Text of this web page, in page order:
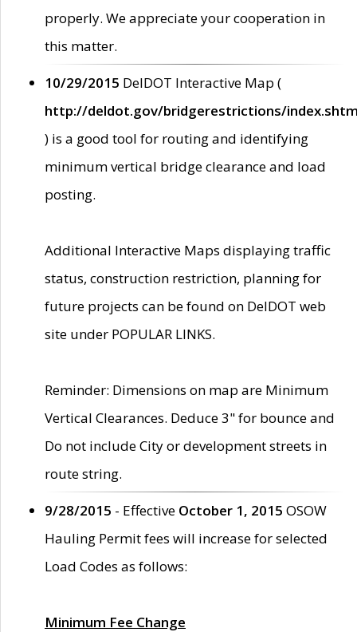
properly. We appreciate your cooperation in
this matter.
10/29/2015 DelDOT Interactive Map (
http://deldot.gov/bridgerestrictions/
) is a good tool for routing and identifying
minimum vertical bridge clearance and load
posting.
Additional Interactive Maps displaying traffic
status, construction restriction, planning for
future projects can be found on DelDOT web
site under POPULAR LINKS.
Reminder: Dimensions on map are Minimum
Vertical Clearances. Deduce 3" for bounce and
Do not include City or development streets in
route string.
9/28/2015 - Effective October 1, 2015 OSOW
Hauling Permit fees will increase for selected
Load Codes as follows:
Minimum Fee Change